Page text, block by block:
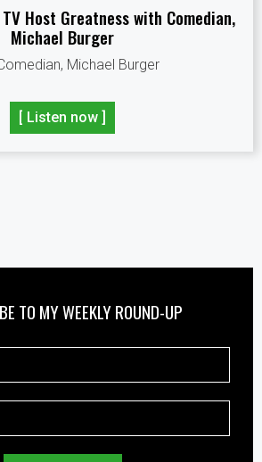
Host Greatness with Comedian,
Michael Burger
Michael Burger
[ Listen now ]
TO MY WEEKLY ROUND-UP